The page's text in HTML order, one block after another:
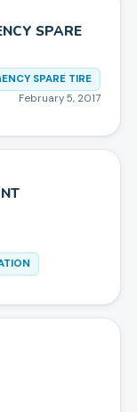
SPARE
SPARE TIRE
February 5, 2017